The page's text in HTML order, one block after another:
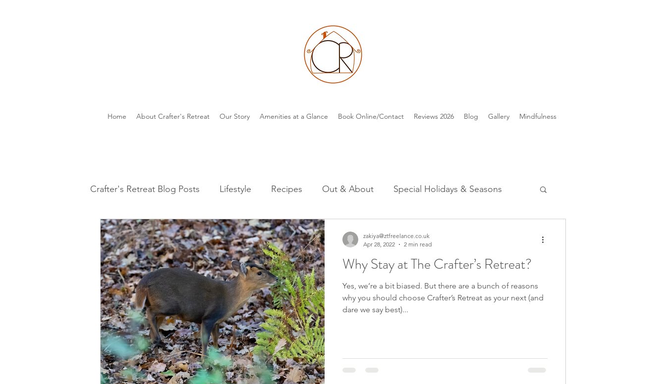
Home About Crafter's Retreat Our Story Amenities at a Glance Book Online/Contact Reviews 2026 Blog Gallery Mindfulness
Crafter's Retreat Blog Posts Lifestyle Recipes Out & About Special Holidays & Seasons
Norfolk Cambridgeshire Health & Fitness
Why Stay at The Crafter’s Retreat?
Yes, we’re a bit biased. But there are a bunch of reasons
why you should choose Crafter’s Retreat as your next (and
dare we say best)...
zakiya@ztfreelance.co.uk
Apr 28, 2022
2 min read